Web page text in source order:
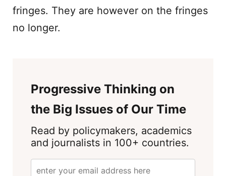
fringes. They are however on the fringes
no longer.
Progressive Thinking on
the Big Issues of Our Time
Read by policymakers, academics
and journalists in 100+ countries.